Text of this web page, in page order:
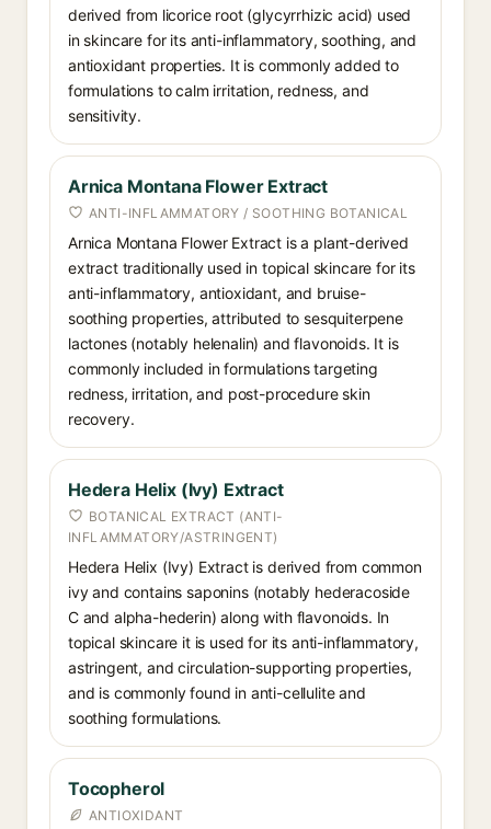
derived from licorice root (glycyrrhizic acid) used
in skincare for its anti-inflammatory, soothing, and
antioxidant properties. It is commonly added to
formulations to calm irritation, redness, and
sensitivity.
Arnica Montana Flower Extract
ANTI-INFLAMMATORY / SOOTHING BOTANICAL
Arnica Montana Flower Extract is a plant-derived
extract traditionally used in topical skincare for its
anti-inflammatory, antioxidant, and bruise-
soothing properties, attributed to sesquiterpene
lactones (notably helenalin) and flavonoids. It is
commonly included in formulations targeting
redness, irritation, and post-procedure skin
recovery.
Hedera Helix (Ivy) Extract
BOTANICAL EXTRACT (ANTI-
INFLAMMATORY/ASTRINGENT)
Hedera Helix (Ivy) Extract is derived from common
ivy and contains saponins (notably hederacoside
C and alpha-hederin) along with flavonoids. In
topical skincare it is used for its anti-inflammatory,
astringent, and circulation-supporting properties,
and is commonly found in anti-cellulite and
soothing formulations.
Tocopherol
ANTIOXIDANT